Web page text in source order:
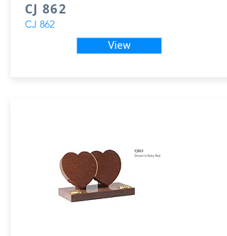
CJ 862
CJ 862
View